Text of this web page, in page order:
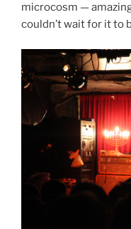
microcosm —
couldn’t wait for it to